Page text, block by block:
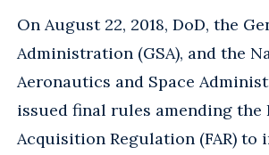
On August 22, 2018, DoD, the
Administration (GSA), and the
Aeronautics and Space
issued final rules amending the
Acquisition Regulation (FAR) to